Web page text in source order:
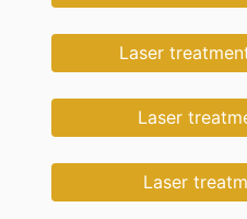
Laser
Laser
Laser